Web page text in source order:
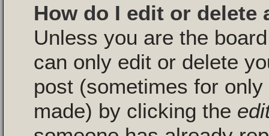
How do I edit or delete
Unless you are the
can only edit or delete
post (sometimes for
made) by clicking the